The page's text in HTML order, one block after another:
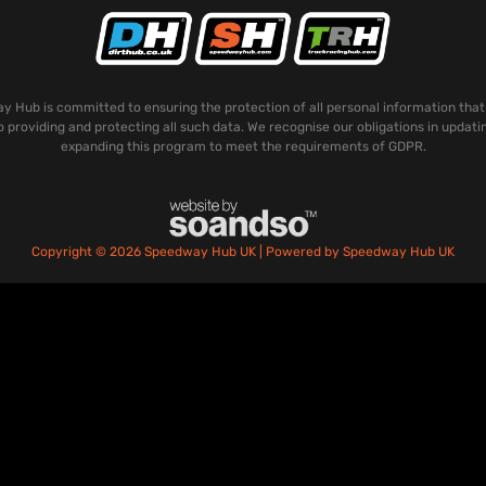
Hub is committed to ensuring the protection of all personal information that
providing and protecting all such data. We recognise our obligations in
expanding this program to meet the requirements of GDPR.
Copyright © 2026 Speedway Hub UK | Powered by Speedway Hub UK